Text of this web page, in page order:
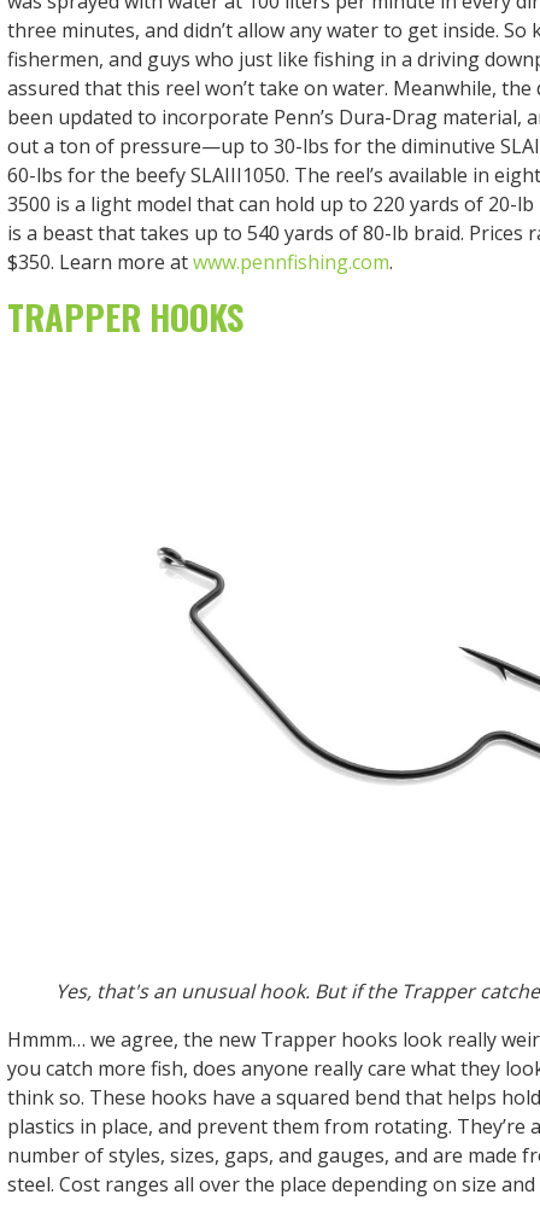
three minutes, and didn’t allow any water to get inside. So
fishermen, and guys who just like fishing in a driving
assured that this reel won’t take on water. Meanwhile, the
been updated to incorporate Penn’s Dura-Drag material,
out a ton of pressure—up to 30-lbs for the diminutive
60-lbs for the beefy SLAIII1050. The reel’s available in
3500 is a light model that can hold up to 220 yards of 20-
is a beast that takes up to 540 yards of 80-lb braid. Prices
$350. Learn more atwww.pennfishing.com.
TRAPPER HOOKS
Yes, that's an unusual hook. But if the Trapper
Hmmm… we agree, the new Trapper hooks look really
you catch more fish, does anyone really care what they
think so. These hooks have a squared bend that helps
plastics in place, and prevent them from rotating. They’re
number of styles, sizes, gaps, and gauges, and are made
steel. Cost ranges all over the place depending on size